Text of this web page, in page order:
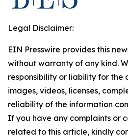
Legal Disclaimer:
EIN Presswire provides this
without warranty of any kind.
responsibility or liability for the
images, videos, licenses,
reliability of the information
If you have any complaints or
related to this article, kindly